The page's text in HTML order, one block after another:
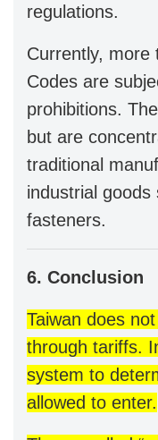
regulations.
Currently, more
Codes are
prohibitions.
but are
traditional
industrial goods
fasteners.
6. Conclusion
Taiwan does
through tariffs.
system to
allowed to enter.